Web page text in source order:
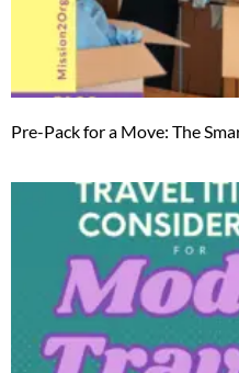
Pre-Pack for a Move: The